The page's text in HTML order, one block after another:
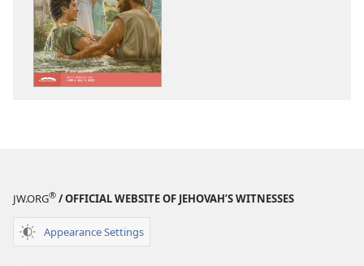
JW.ORG® / OFFICIAL WEBSITE OF JEHOVAH’S WITNESSES
Appearance Settings